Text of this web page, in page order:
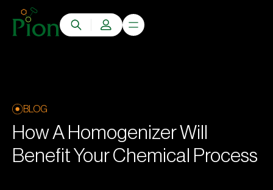
BLOG
How A Homogenizer Will
Benefit Your Chemical Process